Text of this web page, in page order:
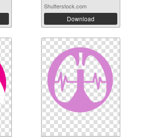
Shutterstock.com
Download